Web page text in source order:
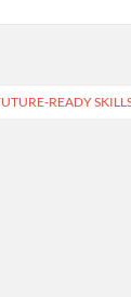
READY